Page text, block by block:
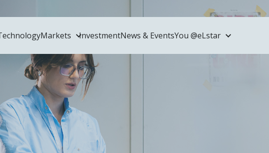
Markets InvestmentNews & EventsYou @eLstar